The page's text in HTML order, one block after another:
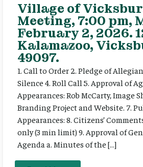
Village of
Meeting, 7:00 pm,
February 2, 2026.
Kalamazoo,
49097.
1. Call to Order 2. Pledge of
Silence 4. Roll Call 5. Approval of
Appearances: Rob McCarty, Image
Branding Project and Website. 7.
Appearances: 8. Citizens’
only (3 min limit) 9. Approval of
Agenda a. Minutes of the […]